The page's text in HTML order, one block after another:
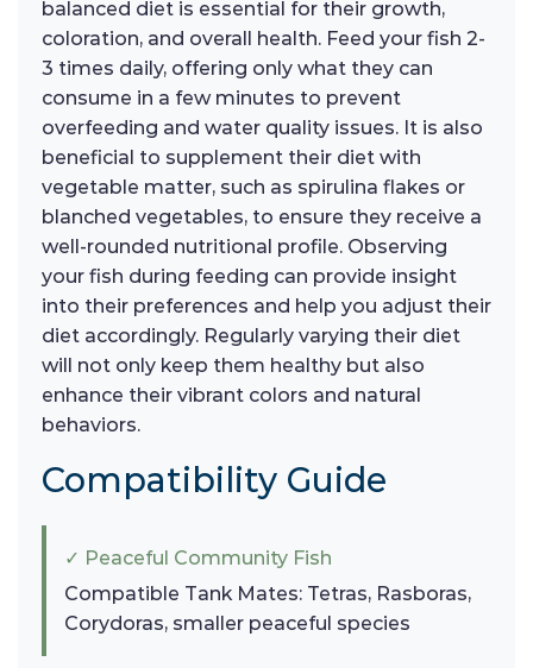
balanced diet is essential for their growth,
coloration, and overall health. Feed your fish 2-
3 times daily, offering only what they can
consume in a few minutes to prevent
overfeeding and water quality issues. It is also
beneficial to supplement their diet with
vegetable matter, such as spirulina flakes or
blanched vegetables, to ensure they receive a
well-rounded nutritional profile. Observing
your fish during feeding can provide insight
into their preferences and help you adjust their
diet accordingly. Regularly varying their diet
will not only keep them healthy but also
enhance their vibrant colors and natural
behaviors.
Compatibility Guide
✓ Peaceful Community Fish
Compatible Tank Mates: Tetras, Rasboras,
Corydoras, smaller peaceful species